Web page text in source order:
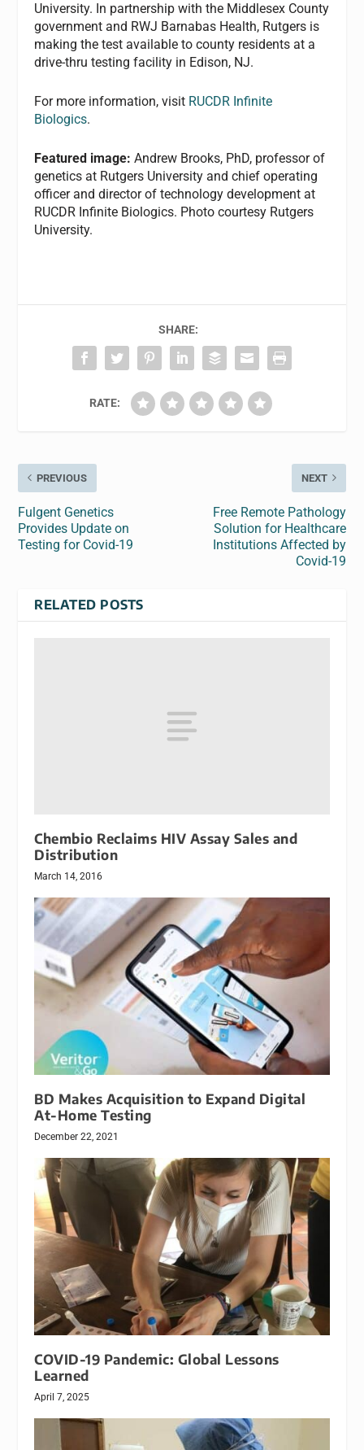
University. In partnership with the Middlesex County
government and RWJ Barnabas Health, Rutgers is
making the test available to county residents at a
drive-thru testing facility in Edison, NJ.
For more information, visit RUCDR Infinite
Biologics.
Featured image: Andrew Brooks, PhD, professor of
genetics at Rutgers University and chief operating
officer and director of technology development at
RUCDR Infinite Biologics. Photo courtesy Rutgers
University.
SHARE:
RATE:
PREVIOUS
Fulgent Genetics
Provides Update on
Testing for Covid-19
NEXT
Free Remote Pathology
Solution for Healthcare
Institutions Affected by
Covid-19
RELATED POSTS
Chembio Reclaims HIV Assay Sales and
Distribution
March 14, 2016
BD Makes Acquisition to Expand Digital
At-Home Testing
December 22, 2021
COVID-19 Pandemic: Global Lessons
Learned
April 7, 2025